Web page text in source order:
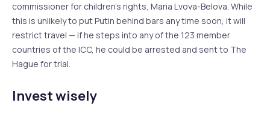
commissioner for children’s rights, Maria Lvova-Belova. While
this is unlikely to put Putin behind bars any time soon, it will
restrict travel — if he steps into any of the 123 member
countries of the ICC, he could be arrested and sent to The
Hague for trial.
Invest wisely